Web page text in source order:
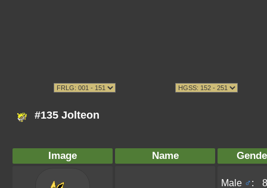
#135 Jolteon
Image Name
Male ♂: